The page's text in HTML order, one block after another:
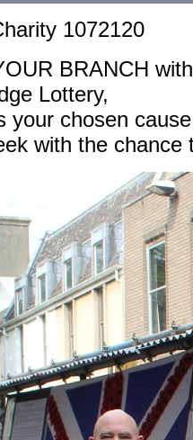
1072120
BRANCH with
Lottery,
your chosen
with the